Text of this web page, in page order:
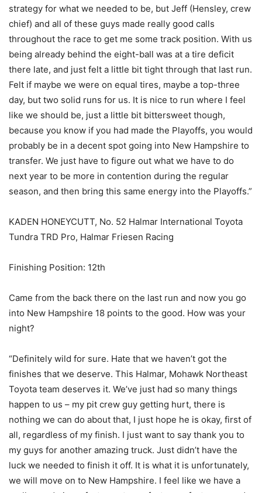
strategy for what we needed to be, but Jeff (Hensley, crew
chief) and all of these guys made really good calls
throughout the race to get me some track position. With us
being already behind the eight-ball was at a tire deficit
there late, and just felt a little bit tight through that last run.
Felt if maybe we were on equal tires, maybe a top-three
day, but two solid runs for us. It is nice to run where I feel
like we should be, just a little bit bittersweet though,
because you know if you had made the Playoffs, you would
probably be in a decent spot going into New Hampshire to
transfer. We just have to figure out what we have to do
next year to be more in contention during the regular
season, and then bring this same energy into the Playoffs.”
KADEN HONEYCUTT, No. 52 Halmar International Toyota
Tundra TRD Pro, Halmar Friesen Racing
Finishing Position: 12th
Came from the back there on the last run and now you go
into New Hampshire 18 points to the good. How was your
night?
“Definitely wild for sure. Hate that we haven’t got the
finishes that we deserve. This Halmar, Mohawk Northeast
Toyota team deserves it. We’ve just had so many things
happen to us – my pit crew guy getting hurt, there is
nothing we can do about that, I just hope he is okay, first of
all, regardless of my finish. I just want to say thank you to
my guys for another amazing truck. Just didn’t have the
luck we needed to finish it off. It is what it is unfortunately,
we will move on to New Hampshire. I feel like we have a